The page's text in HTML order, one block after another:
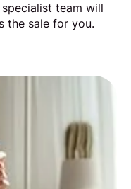
team will
the sale for you.